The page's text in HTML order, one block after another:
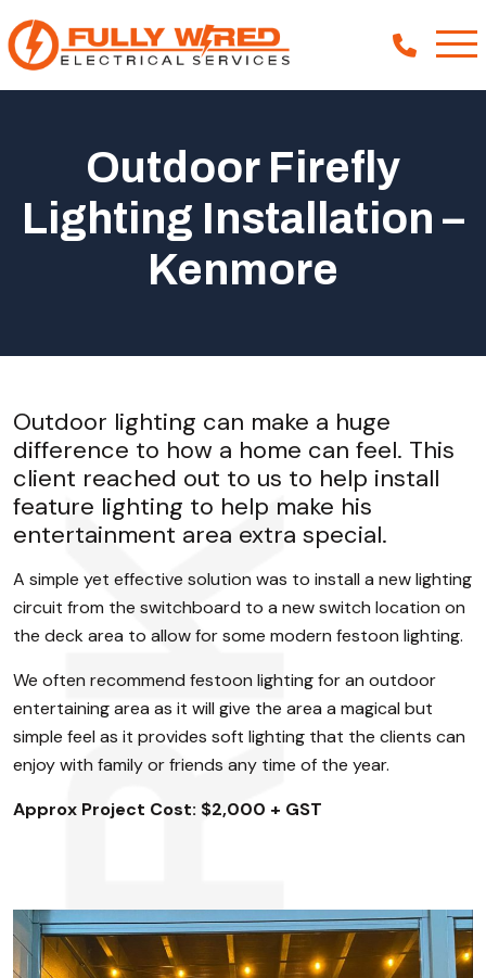
How We Help
Outdoor Firefly
Lighting Installation –
Kenmore
Outdoor lighting can make a huge
difference to how a home can feel. This
client reached out to us to help install
feature lighting to help make his
entertainment area extra special.
A simple yet effective solution was to install a new lighting
circuit from the switchboard to a new switch location on
the deck area to allow for some modern festoon lighting.
We often recommend festoon lighting for an outdoor
entertaining area as it will give the area a magical but
simple feel as it provides soft lighting that the clients can
enjoy with family or friends any time of the year.
Approx Project Cost: $2,000 + GST